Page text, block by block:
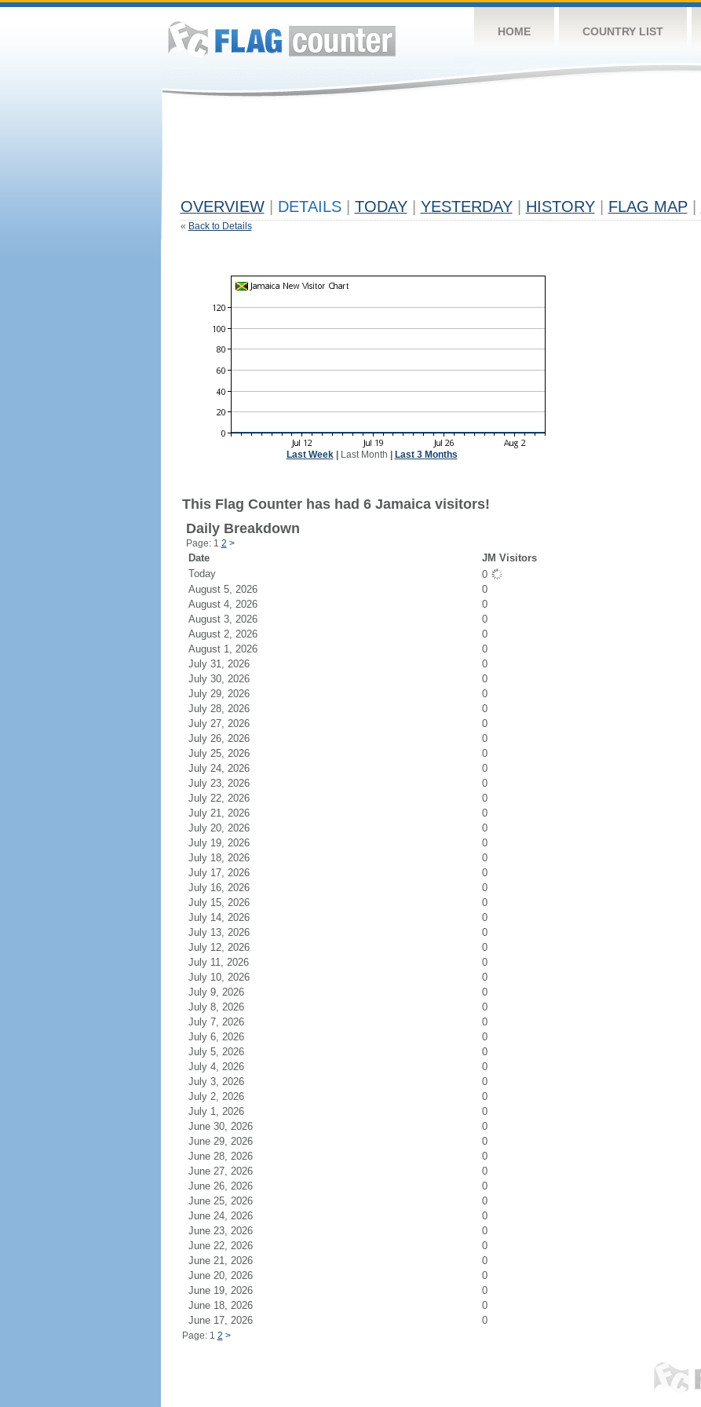
HOME COUNTRY LIST
OVERVIEW DETAILS TODAY YESTERDAY HISTORY FLAG MAP
« Back to Details
Last Week| Last Month Last 3 Months
This Flag Counter has had 6 Jamaica visitors!
Daily Breakdown
Page: 1 2 >
Date
JM Visitors
Today
0
August 5, 2026
0
August 4, 2026
0
August 3, 2026
0
August 2, 2026
0
August 1, 2026
0
July 31, 2026
0
July 30, 2026
0
July 29, 2026
0
July 28, 2026
0
July 27, 2026
0
July 26, 2026
0
July 25, 2026
0
July 24, 2026
0
July 23, 2026
0
July 22, 2026
0
July 21, 2026
0
July 20, 2026
0
July 19, 2026
0
July 18, 2026
0
July 17, 2026
0
July 16, 2026
0
July 15, 2026
0
July 14, 2026
0
July 13, 2026
0
July 12, 2026
0
July 11, 2026
0
July 10, 2026
0
July 9, 2026
0
July 8, 2026
0
July 7, 2026
0
July 6, 2026
0
July 5, 2026
0
July 4, 2026
0
July 3, 2026
0
July 2, 2026
0
July 1, 2026
0
June 30, 2026
0
June 29, 2026
0
June 28, 2026
0
June 27, 2026
0
June 26, 2026
0
June 25, 2026
0
June 24, 2026
0
June 23, 2026
0
June 22, 2026
0
June 21, 2026
0
June 20, 2026
0
June 19, 2026
0
June 18, 2026
0
June 17, 2026
0
Page: 1 2 >